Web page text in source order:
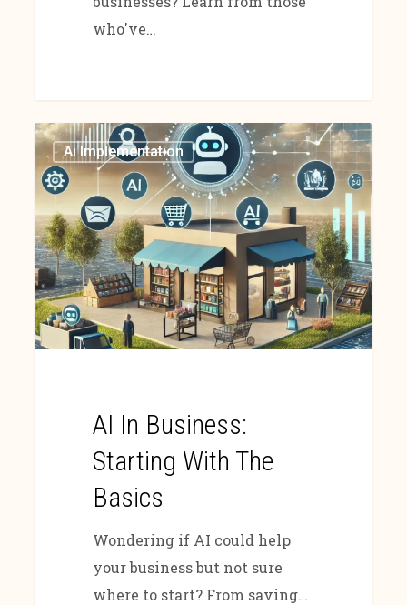
who've…
Ai Implementation
AI In Business:
Starting With The
Basics
Wondering if AI could help
your business but not sure
where to start? From saving…